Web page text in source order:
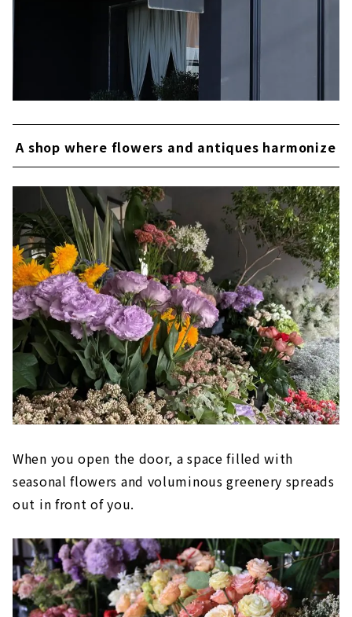
A shop where flowers and antiques harmonize
When you open the door, a space filled with
seasonal flowers and voluminous greenery spreads
out in front of you.